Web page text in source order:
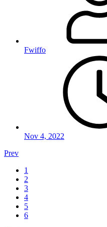
Fwiffo
Nov 4, 2022
Prev
1
2
3
4
5
6